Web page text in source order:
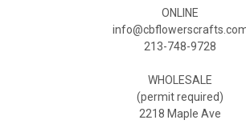
ONLINE
213-748-9728
WHOLESALE
(permit required)
2218 Maple Ave